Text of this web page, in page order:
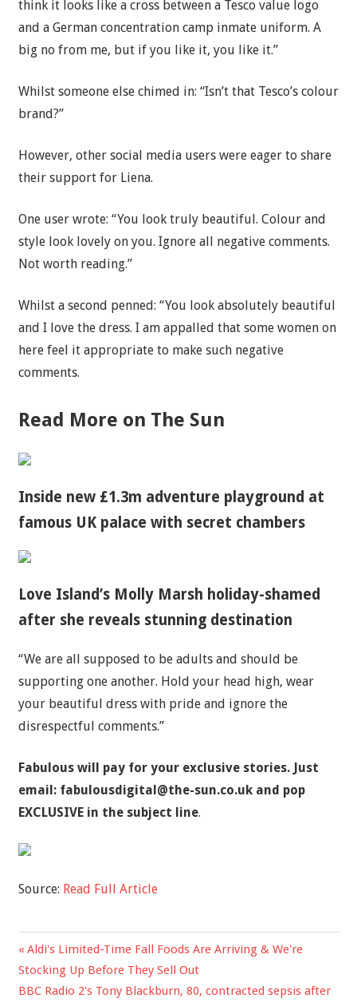
think it looks like a cross between a Tesco value logo
and a German concentration camp inmate uniform. A
big no from me, but if you like it, you like it.”
Whilst someone else chimed in: “Isn’t that Tesco’s colour
brand?”
However, other social media users were eager to share
their support for Liena.
One user wrote: “You look truly beautiful. Colour and
style look lovely on you. Ignore all negative comments.
Not worth reading.”
Whilst a second penned: “You look absolutely beautiful
and I love the dress. I am appalled that some women on
here feel it appropriate to make such negative
comments.
Read More on The Sun
Inside new £1.3m adventure playground at
famous UK palace with secret chambers
Love Island’s Molly Marsh holiday-shamed
after she reveals stunning destination
“We are all supposed to be adults and should be
supporting one another. Hold your head high, wear
your beautiful dress with prideand ignore the
disrespectful comments.”
Fabulous will pay for your exclusive stories. Just
email: fabulousdigital@the-sun.co.ukand pop
EXCLUSIVE in the subject line.
Source: Read Full Article
Post
navigation
Previous
Post:
Aldi's Limited-Time Fall Foods Are Arriving & We're
Stocking Up Before They Sell Out
Next
BBC Radio 2's Tony Blackburn, 80, contracted sepsis after